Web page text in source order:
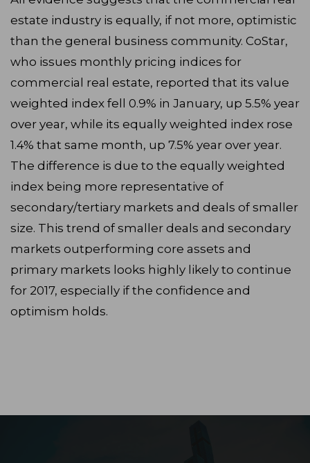
estate industry is equally, if not more, optimistic
than the general business community. CoStar,
who issues monthly pricing indices for
commercial real estate, reported that its value
weighted index fell 0.9% in January, up 5.5% year
over year, while its equally weighted index rose
1.4% that same month, up 7.5% year over year.
The difference is due to the equally weighted
index being more representative of
secondary/tertiary markets and deals of smaller
size. This trend of smaller deals and secondary
markets outperforming core assets and
primary markets looks highly likely to continue
for 2017, especially if the confidence and
optimism holds.